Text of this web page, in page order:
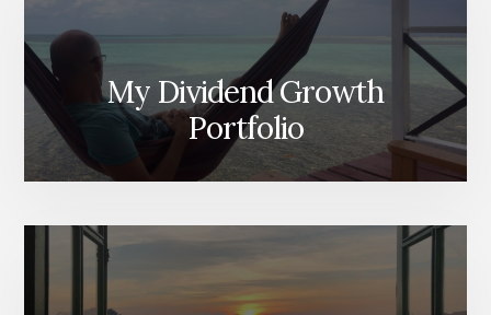
My Dividend Growth
Portfolio